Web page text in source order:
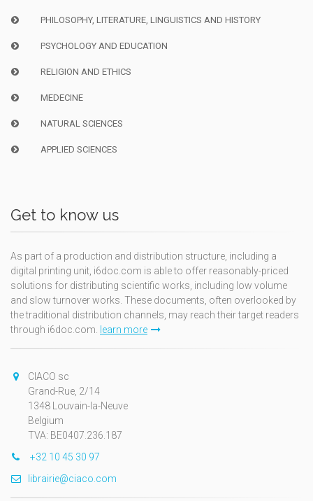
PHILOSOPHY, LITERATURE, LINGUISTICS AND HISTORY
PSYCHOLOGY AND EDUCATION
RELIGION AND ETHICS
MEDECINE
NATURAL SCIENCES
APPLIED SCIENCES
Get to know us
As part of a production and distribution structure, including a
digital printing unit, i6doc.com is able to offer reasonably-priced
solutions for distributing scientific works, including low volume
and slow turnover works. These documents, often overlooked by
the traditional distribution channels, may reach their target readers
through i6doc.com. learn more
CIACO sc
Grand-Rue, 2/14
1348 Louvain-la-Neuve
Belgium
TVA: BE0407.236.187
+32 10 45 30 97
librairie@ciaco.com